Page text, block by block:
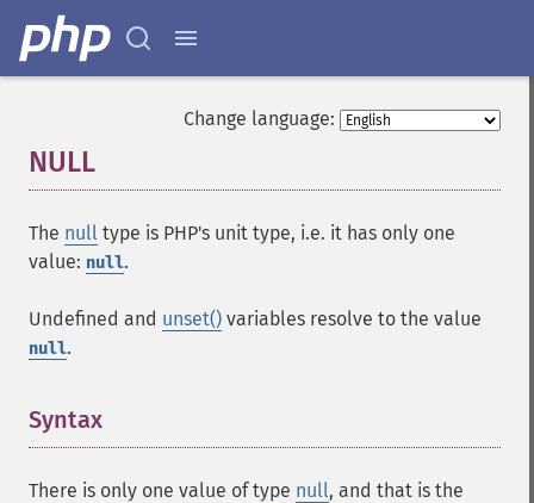
Change language:
NULL
The null type is PHP's unit type, i.e. it has only one
value: null.
Undefined and unset() variables resolve to the value
null.
Syntax
There is only one value of type null, and that is the